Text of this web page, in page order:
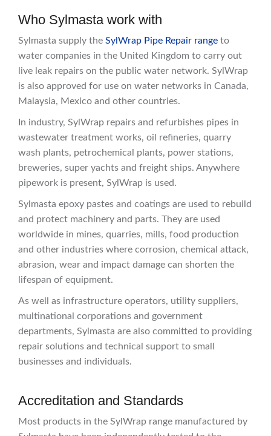
Who Sylmasta work with
Sylmasta supply the SylWrap Pipe Repair range to
water companies in the United Kingdom to carry out
live leak repairs on the public water network. SylWrap
is also approved for use on water networks in Canada,
Malaysia, Mexico and other countries.
In industry, SylWrap repairs and refurbishes pipes in
wastewater treatment works, oil refineries, quarry
wash plants, petrochemical plants, power stations,
breweries, super yachts and freight ships. Anywhere
pipework is present, SylWrap is used.
Sylmasta epoxy pastes and coatings are used to rebuild
and protect machinery and parts. They are used
worldwide in mines, quarries, mills, food production
and other industries where corrosion, chemical attack,
abrasion, wear and impact damage can shorten the
lifespan of equipment.
As well as infrastructure operators, utility suppliers,
multinational corporations and government
departments, Sylmasta are also committed to providing
repair solutions and technical support to small
businesses and individuals.
Accreditation and Standards
Most products in the SylWrap range manufactured by